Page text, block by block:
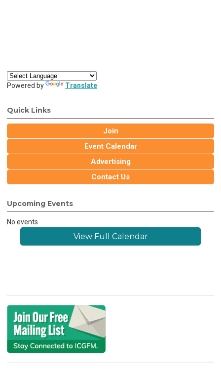
Powered by Translate
Quick Links
Join
Event Calendar
Advertising
Contact Us
Upcoming Events
No events
View Full Calendar